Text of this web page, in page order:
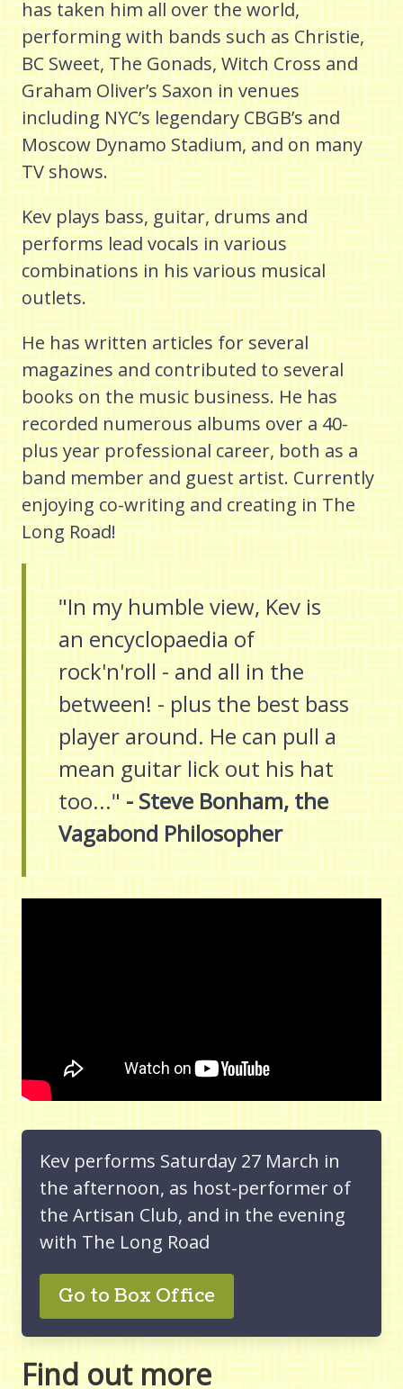
has taken him all over the world,
performing with bands such as Christie,
BC Sweet, The Gonads, Witch Cross and
Graham Oliver’s Saxon in venues
including NYC’s legendary CBGB’s and
Moscow Dynamo Stadium, and on many
TV shows.
Kev plays bass, guitar, drums and
performs lead vocals in various
combinations in his various musical
outlets.
He has written articles for several
magazines and contributed to several
books on the music business. He has
recorded numerous albums over a 40-
plus year professional career, both as a
band member and guest artist. Currently
enjoying co-writing and creating in The
Long Road!
"In my humble view, Kev is
an encyclopaedia of
rock'n'roll - and all in the
between! - plus the best bass
player around. He can pull a
mean guitar lick out his hat
too..." - Steve Bonham, the
Vagabond Philosopher
Kev performs Saturday 27 March in
the afternoon, as host-performer of
the Artisan Club, and in the evening
with The Long Road
Go to Box Office
Find out more